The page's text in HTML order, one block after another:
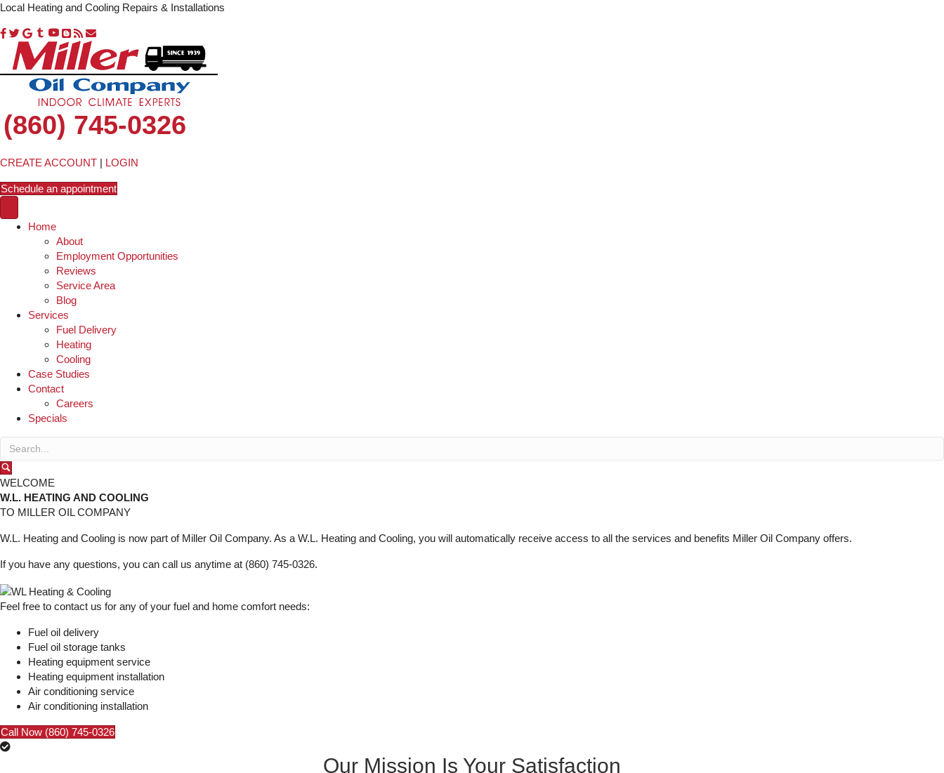
Local Heating and Cooling Repairs & Installations
(860) 745-0326
CREATE ACCOUNT | LOGIN
Schedule an appointment
Home
About
Employment Opportunities
Reviews
Service Area
Blog
Services
Fuel Delivery
Heating
Cooling
Case Studies
Contact
Careers
Specials
WELCOME
W.L. HEATING AND COOLING
TO MILLER OIL COMPANY
W.L. Heating and Cooling is now part of Miller Oil Company. As a W.L. Heating and Cooling, you will automatically receive access to all the services and benefits Miller Oil Company offers.
If you have any questions, you can call us anytime at (860) 745-0326.
Feel free to contact us for any of your fuel and home comfort needs:
Fuel oil delivery
Fuel oil storage tanks
Heating equipment service
Heating equipment installation
Air conditioning service
Air conditioning installation
Call Now (860) 745-0326
Our Mission Is Your Satisfaction